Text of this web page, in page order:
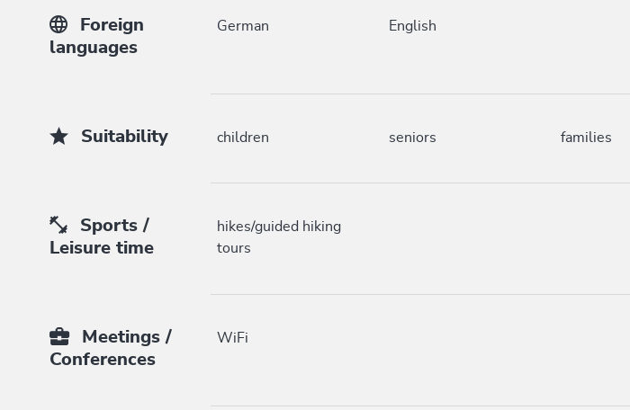
Foreign
languages
German English
Suitability children seniors families
Sports /
Leisure time
hikes/guided hiking
tours
Meetings /
Conferences
WiFi